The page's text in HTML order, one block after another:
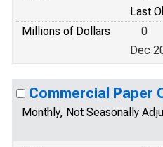
Last
Millions of Dollars
0
Dec
Commercial Paper
Monthly, Not Seasonally